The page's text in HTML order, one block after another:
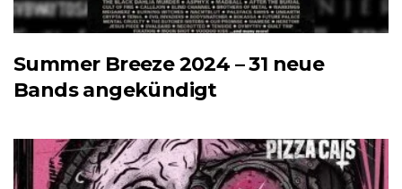
Summer Breeze 2024 – 31 neue
Bands angekündigt